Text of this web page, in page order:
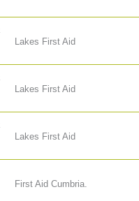
Lakes First Aid
Lakes First Aid
Lakes First Aid
First Aid Cumbria.